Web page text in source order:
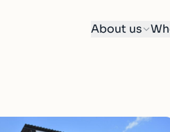
About us